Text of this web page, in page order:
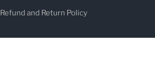
Refund and Return Policy